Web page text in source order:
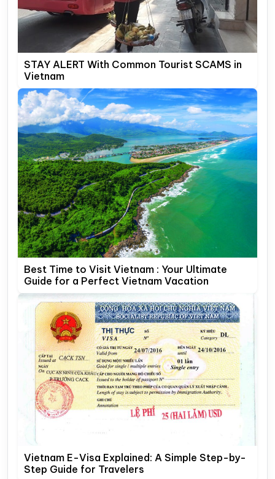
STAY ALERT With Common Tourist SCAMS in
Vietnam
Best Time to Visit Vietnam : Your Ultimate
Guide for a Perfect Vietnam Vacation
Vietnam E-Visa Explained: A Simple Step-by-
Step Guide for Travelers